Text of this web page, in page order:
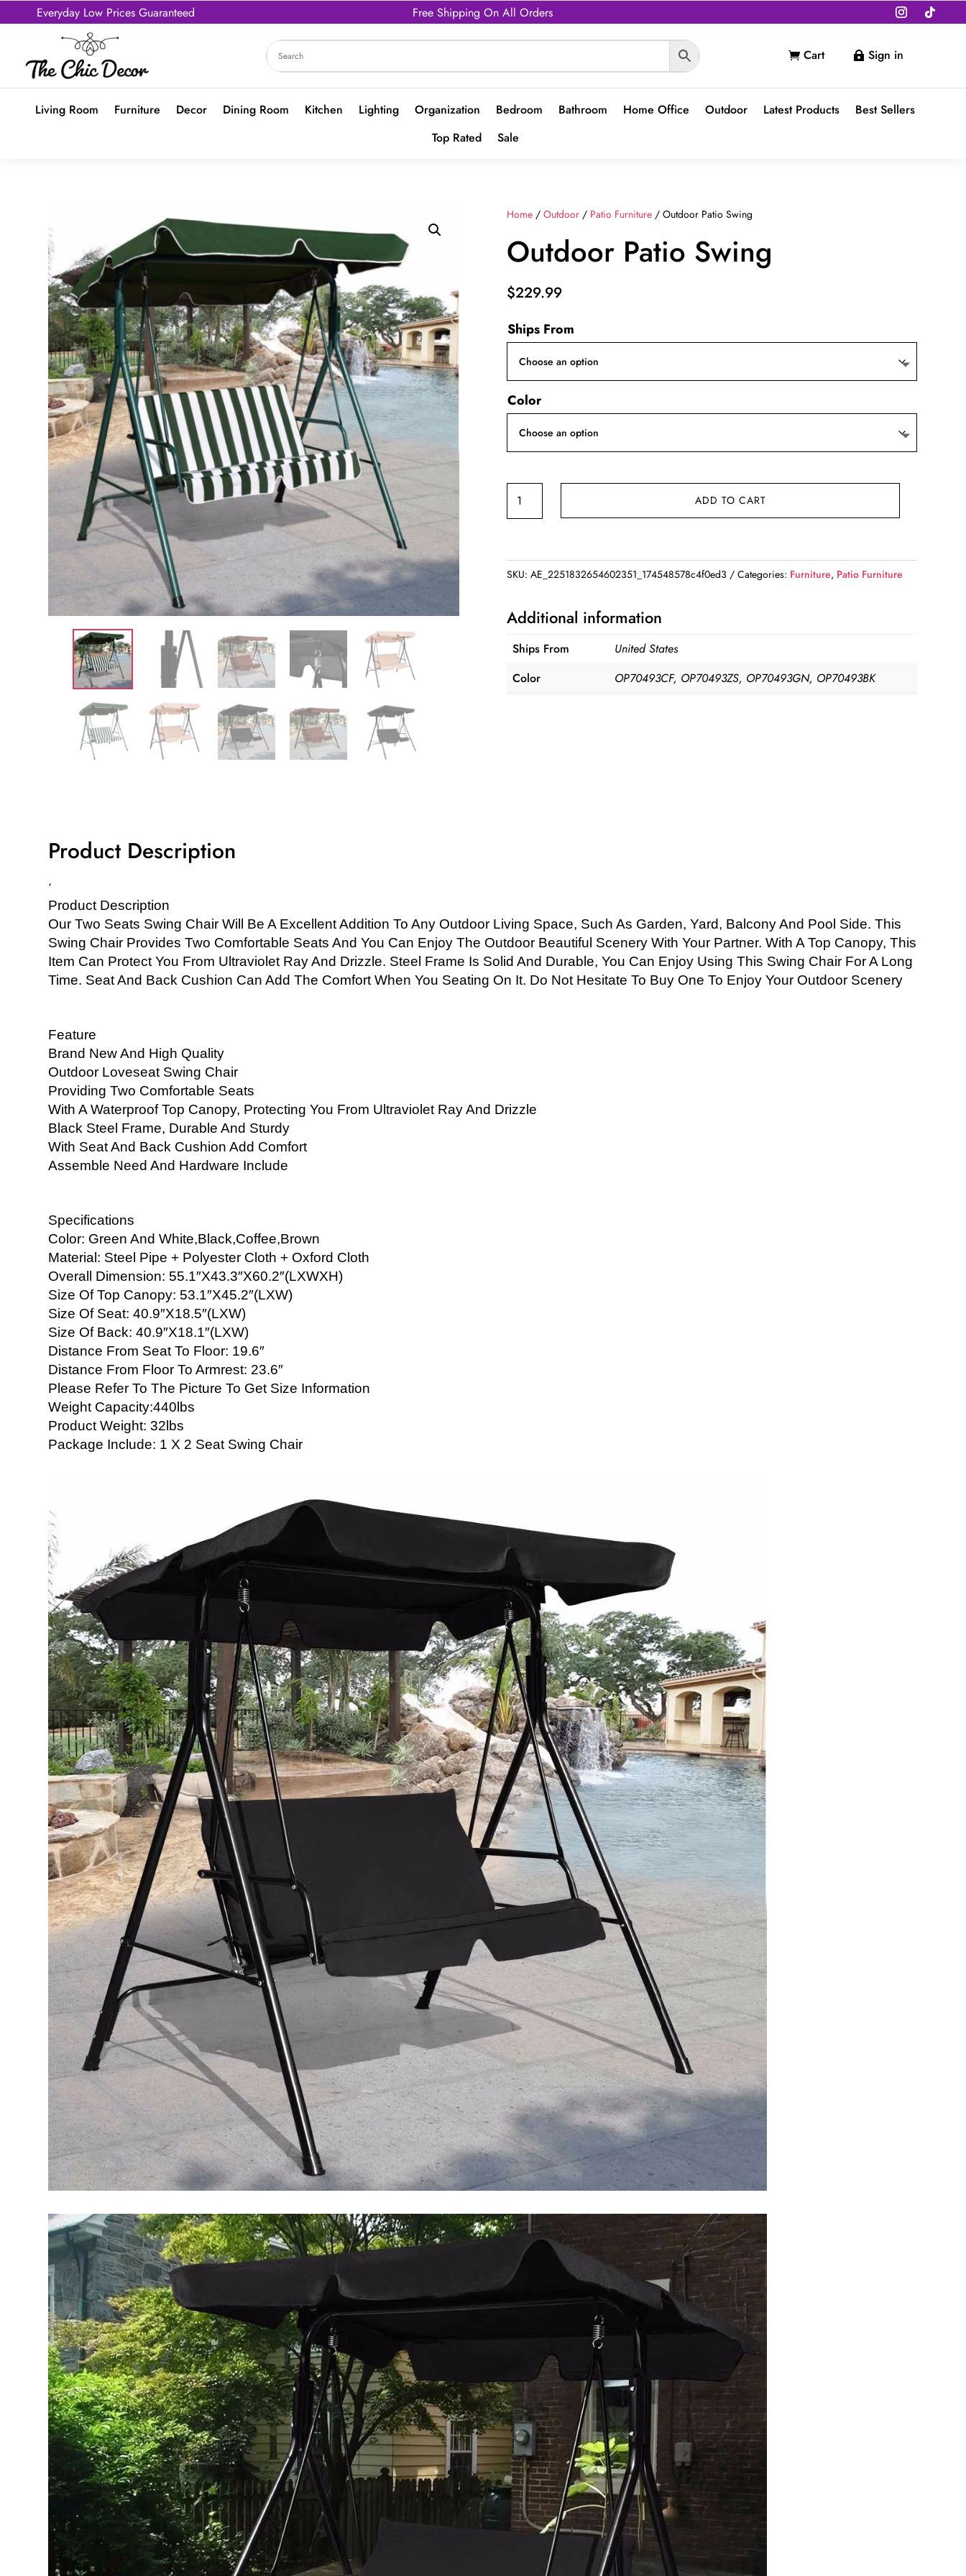
Everyday Low Prices Guaranteed Free Shipping On All Orders
 Cart  Sign in
Living Room Furniture Decor Dining Room Kitchen Lighting Organization Bedroom Bathroom Home Office Outdoor Latest Products
Best Sellers
Top Rated
Sale
Home /Outdoor / Patio Furniture / Outdoor Patio Swing
Outdoor Patio Swing
$229.99
Ships From
Color
Outdoor
Patio
ADD TO CART
SKU:AE_2251832654602351_174548578c4f0ed3 Categories: Furniture, Patio Furniture
Additional information
Ships From
United States
Color
OP70493CF, OP70493ZS, OP70493GN, OP70493BK
Product Description
‘
Product Description
Our Two Seats Swing Chair Will Be A Excellent Addition To Any Outdoor Living Space, Such As Garden, Yard, Balcony And Pool Side. This
Swing Chair Provides Two Comfortable Seats And You Can Enjoy The Outdoor Beautiful Scenery With Your Partner. With A Top Canopy, This
Item Can Protect You From Ultraviolet Ray And Drizzle. Steel Frame Is Solid And Durable, You Can Enjoy Using This Swing Chair For A Long
Time. Seat And Back Cushion Can Add The Comfort When You Seating On It. Do Not Hesitate To Buy One To Enjoy Your Outdoor Scenery
Feature
Brand New And High Quality
Outdoor Loveseat Swing Chair
Providing Two Comfortable Seats
With A Waterproof Top Canopy, Protecting You From Ultraviolet Ray And Drizzle
Black Steel Frame, Durable And Sturdy
With Seat And Back Cushion Add Comfort
Assemble Need And Hardware Include
Specifications
Color: Green And White,Black,Coffee,Brown
Material: Steel Pipe + Polyester Cloth + Oxford Cloth
Overall Dimension: 55.1″X43.3″X60.2″(LXWXH)
Size Of Top Canopy: 53.1″X45.2″(LXW)
Size Of Seat: 40.9″X18.5″(LXW)
Size Of Back: 40.9″X18.1″(LXW)
Distance From Seat To Floor: 19.6″
Distance From Floor To Armrest: 23.6″
Please Refer To The Picture To Get Size Information
Weight Capacity:440lbs
Product Weight: 32lbs
Package Include: 1 X 2 Seat Swing Chair